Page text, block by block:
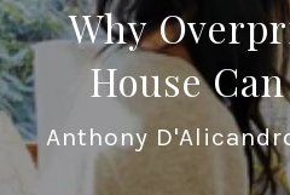
Why
House
Anthony